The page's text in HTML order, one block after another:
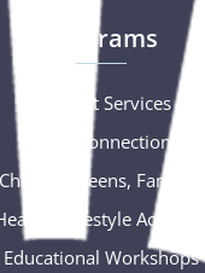
Programs
Support Services
Social Connections
Children, Teens, Families
Lifestyle Activities
Educational Workshops